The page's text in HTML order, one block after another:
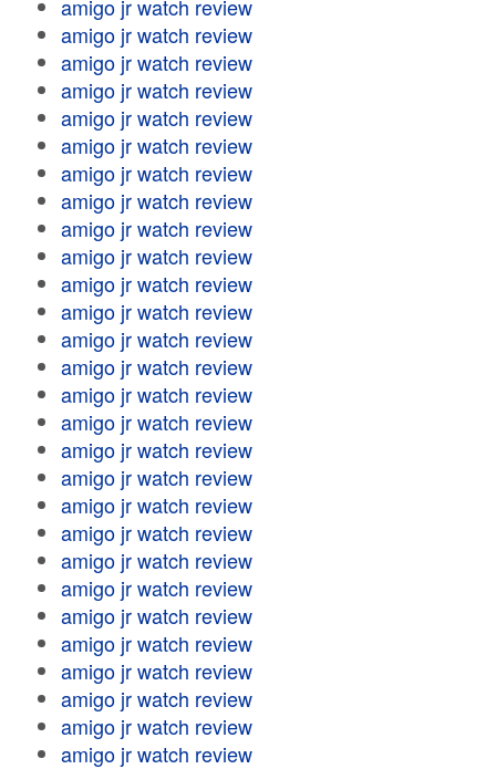
amigo jr watch review
amigo jr watch review
amigo jr watch review
amigo jr watch review
amigo jr watch review
amigo jr watch review
amigo jr watch review
amigo jr watch review
amigo jr watch review
amigo jr watch review
amigo jr watch review
amigo jr watch review
amigo jr watch review
amigo jr watch review
amigo jr watch review
amigo jr watch review
amigo jr watch review
amigo jr watch review
amigo jr watch review
amigo jr watch review
amigo jr watch review
amigo jr watch review
amigo jr watch review
amigo jr watch review
amigo jr watch review
amigo jr watch review
amigo jr watch review
amigo jr watch review